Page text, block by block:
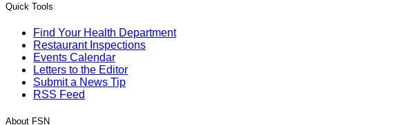
Quick Tools
Find Your Health Department
Restaurant Inspections
Events Calendar
Letters to the Editor
Submit a News Tip
RSS Feed
About FSN